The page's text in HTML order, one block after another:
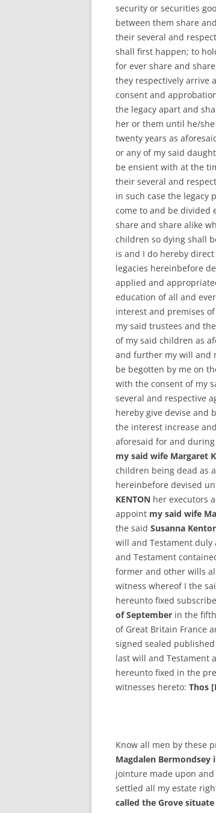
security or securities
between them share
their several and
shall first happen; to
for ever share and
they respectively arrive
consent and
the legacy apart and
her or them until he/
twenty years as
or any of my said
be ensient with at the
their several and
in such case the legacy
come to and be divided
share and share alike
children so dying shall
is and I do hereby
legacies hereinbefore
applied and
education of all and
interest and premises
my said trustees and
of my said children as
and further my will and
be begotten by me on
with the consent of my
several and respective
hereby give devise and
the interest increase
aforesaid for and
my said wife Margaret
children being dead as
hereinbefore devised
KENTON her executors
appoint my said wife
the said Susanna
will and Testament
and Testament
former and other wills
witness whereof I the
hereunto fixed
of September in the
of Great Britain France
signed sealed
last will and Testament
hereunto fixed in the
witnesses hereto: Thos
Know all men by these
Magdalen
jointure made upon
settled all my estate
called the Grove